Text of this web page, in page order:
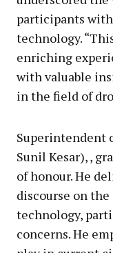
participants
technology.
enriching
with valuable
in the field of
Superintendent
Sunil Kesar), ,
of honour. He
discourse on
technology,
concerns. He